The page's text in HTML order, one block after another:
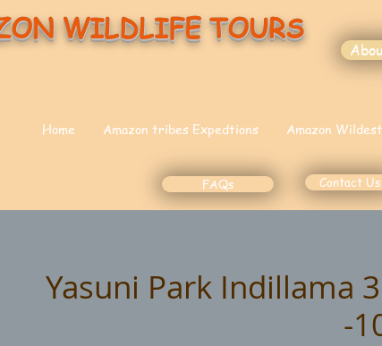
WILDLIFE TOURS
Home Amazon tribes Expedtions Amazon Wildest
FAQs Contact Us
Yasuni Park Indillama
-